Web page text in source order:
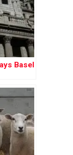
Basel